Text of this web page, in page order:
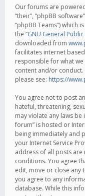
Our forums are
“their”, “phpBB
“phpBB Teams”) which
the “GNU General
downloaded from
facilitates internet
responsible for what
content and/or
please see: https://
You agree not to post
hateful, threatening,
may violate any laws
forum” is hosted or
being immediately and
your Internet Service
address of all posts
conditions. You agree
edit, move or close any
you agree to any
database. While this